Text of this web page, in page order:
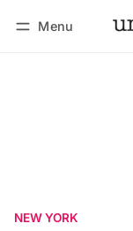
Menu
NEW YORK